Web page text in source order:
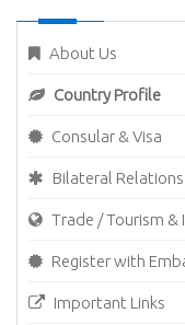
About Us
Country Profile
Consular & Visa
Bilateral Relations
Trade / Tourism &
Register with
Important Links